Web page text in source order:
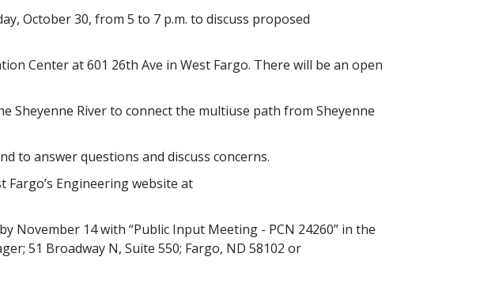
October 30, from 5 to 7 p.m. to discuss proposed
Center at 601 26th Ave in West Fargo. There will be an open
River to connect the multiuse path from Sheyenne
to answer questions and discuss concerns.
Engineering website at
14 with “Public Input Meeting - PCN 24260” in the
51 Broadway N, Suite 550; Fargo, ND 58102 or